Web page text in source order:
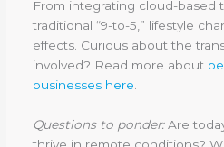
From integrating cloud-based
traditional “9-to-5,” lifestyle
effects. Curious about the
involved? Read more about
businesses here.
Questions to ponder:Are